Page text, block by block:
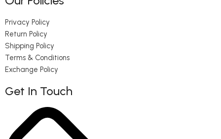
Privacy Policy
Return Policy
Shipping Policy
Terms & Conditions
Exchange Policy
Get In Touch